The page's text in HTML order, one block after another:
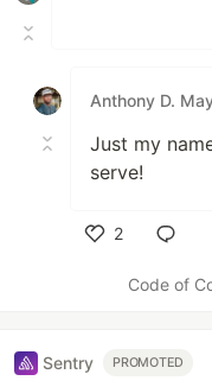
Anthony D.
Just my
serve!
2
Code of
Sentry PROMOTED